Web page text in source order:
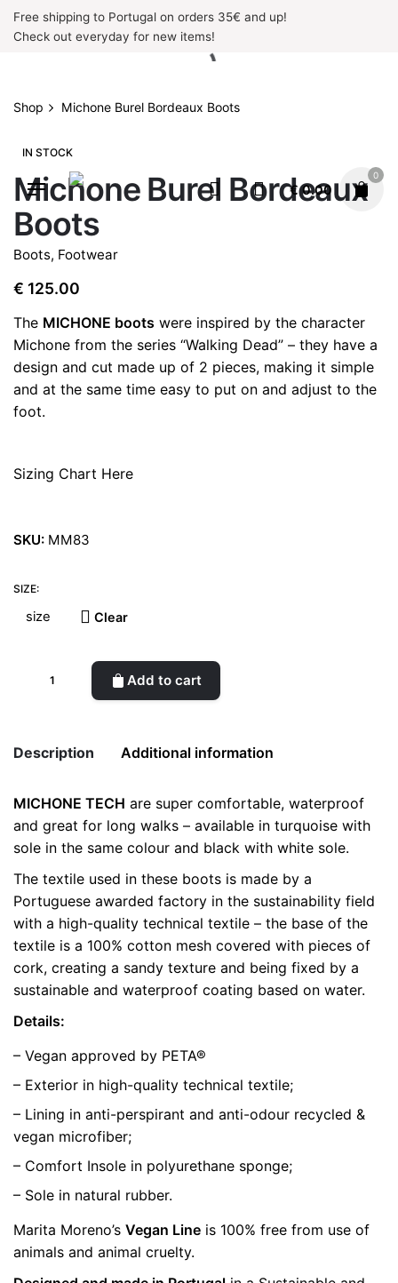
SkipFree shipping to Portugal on orders 35€ and up!
Check out everyday for new items!
€0.00
0
Shop Michone Burel Bordeaux Boots
IN STOCK
Michone Burel Bordeaux
Boots
Boots, Footwear
€ 125.00
The MICHONE boots were inspired by the character
Michone from the series “Walking Dead” – they have a
design and cut made up of 2 pieces, making it simple
and at the same time easy to put on and adjust to the
foot.
Sizing Chart Here
SKU: MM83
SIZE:
Clear
quantity
Add to cart
Description Additional information
MICHONE TECH are super comfortable, waterproof
and great for long walks – available in turquoise with
sole in the same colour and black with white sole.
The textile used in these boots is made by a
Portuguese awarded factory in the sustainability field
with a high-quality technical textile – the base of the
textile is a 100% cotton mesh covered with pieces of
cork, creating a sandy texture and being fixed by a
sustainable and waterproof coating based on water.
Details:
– Vegan approved by PETA®
– Exterior in high-quality technical textile;
– Lining in anti-perspirant and anti-odour recycled &
vegan microfiber;
– Comfort Insole in polyurethane sponge;
– Sole in natural rubber.
Marita Moreno’s Vegan Line is 100% free from use of
animals and animal cruelty.
Weight 0.5 kg
color Blue
size 41